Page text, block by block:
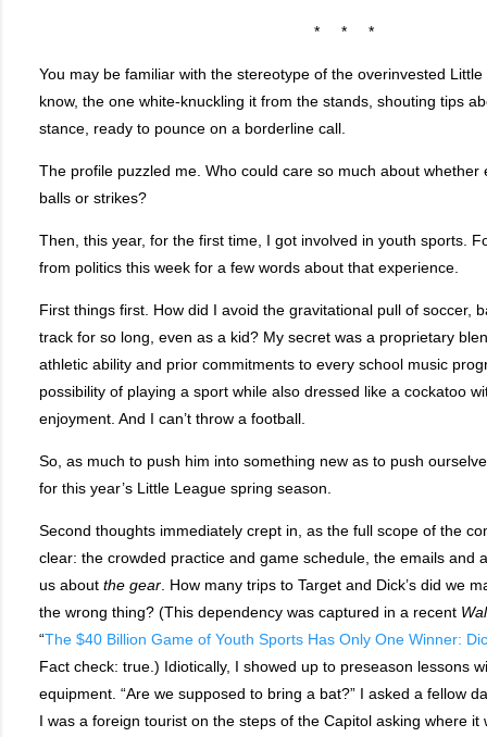
* * *
You may be familiar with the stereotype of the overinvested
know, the one white-knuckling it from the stands, shouting tips
stance, ready to pounce on a borderline call.
The profile puzzled me. Who could care so much about whether
balls or strikes?
Then, this year, for the first time, I got involved in youth sports.
from politics this week for a few words about that experience.
First things first. How did I avoid the gravitational pull of soccer,
track for so long, even as a kid? My secret was a proprietary
athletic ability and prior commitments to every school music
possibility of playing a sport while also dressed like a cockatoo
enjoyment. And I can’t throw a football.
So, as much to push him into something new as to push
for this year’s Little League spring season.
Second thoughts immediately crept in, as the full scope of the
clear: the crowded practice and game schedule, the emails and
us about the gear . How many trips to Target and Dick’s did we
the wrong thing? (This dependency was captured in a recent
“The $40 Billion Game of Youth Sports Has Only One Winner:
Fact check: true.) Idiotically, I showed up to preseason lessons
equipment. “Are we supposed to bring a bat?” I asked a fellow
I was a foreign tourist on the steps of the Capitol asking where it